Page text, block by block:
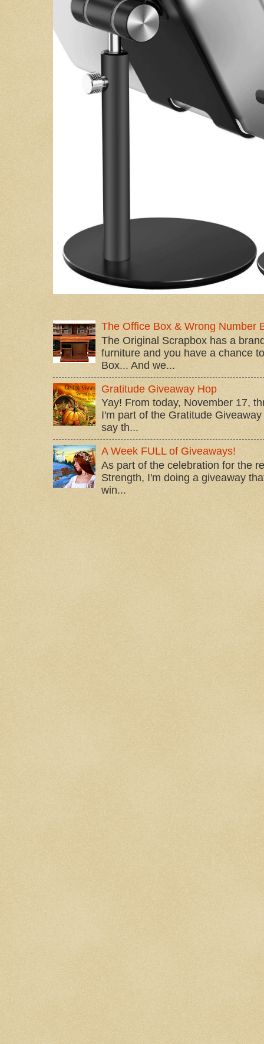
The Office Box & Wrong Number
The Original Scrapbox has a
furniture and you have a chance
Box... And we...
Gratitude Giveaway Hop
Yay! From today, November 17,
I'm part of the Gratitude
say th...
A Week FULL of Giveaways!
As part of the celebration for the
Strength, I'm doing a giveaway
win...